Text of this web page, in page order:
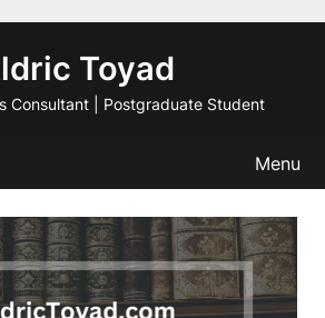
Toyad
Consultant | Postgraduate Student
Menu